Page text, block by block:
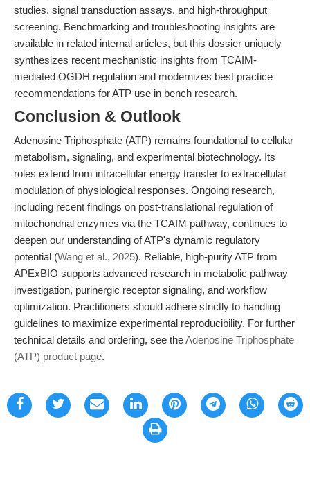
studies, signal transduction assays, and high-throughput
screening. Benchmarking and troubleshooting insights are
available in related internal articles, but this dossier uniquely
synthesizes recent mechanistic insights from TCAIM-
mediated OGDH regulation and modernizes best practice
recommendations for ATP use in bench research.
Conclusion & Outlook
Adenosine Triphosphate (ATP) remains foundational to cellular
metabolism, signaling, and experimental biotechnology. Its
roles extend from intracellular energy transfer to extracellular
modulation of physiological responses. Ongoing research,
including recent findings on post-translational regulation of
mitochondrial enzymes via the TCAIM pathway, continues to
deepen our understanding of ATP's dynamic regulatory
potential (Wang et al., 2025). Reliable, high-purity ATP from
APExBIO supports advanced research in metabolic pathway
investigation, purinergic receptor signaling, and workflow
optimization. Practitioners should adhere strictly to handling
guidelines to maximize experimental reproducibility. For further
technical details and ordering, see theAdenosine Triphosphate
(ATP) product page.